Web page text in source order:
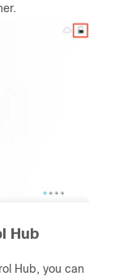
Hub
Hub, you can